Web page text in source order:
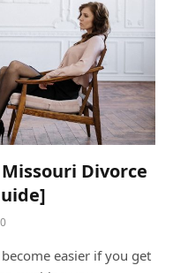
Divorce
0
easier if you get